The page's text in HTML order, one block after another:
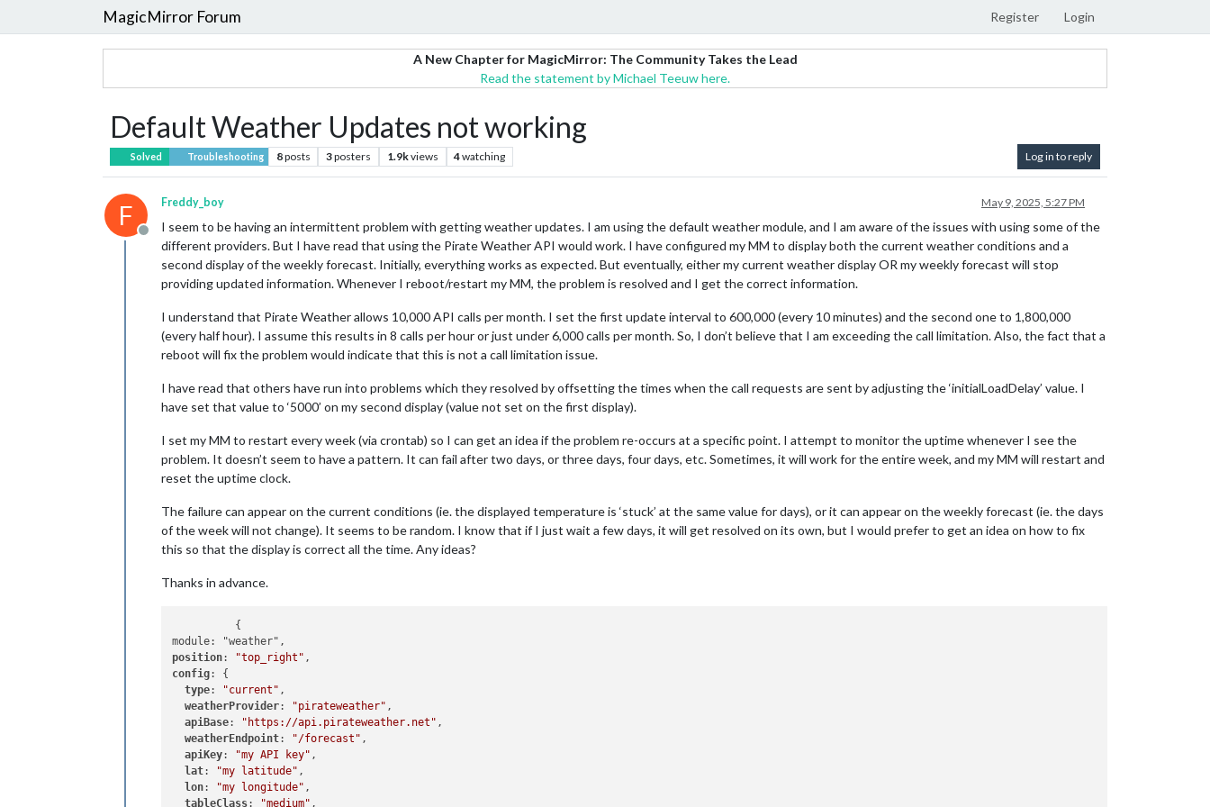
MagicMirror Forum Register Login
A New Chapter for MagicMirror: The Community Takes the Lead
Read the statement by Michael Teeuw here.
Default Weather Updates not working
Solved Troubleshooting 8posts 3posters 1.9kviews 4watching Log in to reply
F
Offline
Freddy_boy May 9, 2025, 5:27 PM
I seem to be having an intermittent problem with getting weather updates. I am using the default weather module, and I am aware of the issues with using some of the
different providers. But I have read that using the Pirate Weather API would work. I have configured my MM to display both the current weather conditions and a
second display of the weekly forecast. Initially, everything works as expected. But eventually, either my current weather display OR my weekly forecast will stop
providing updated information. Whenever I reboot/restart my MM, the problem is resolved and I get the correct information.
I understand that Pirate Weather allows 10,000 API calls per month. I set the first update interval to 600,000 (every 10 minutes) and the second one to 1,800,000
(every half hour). I assume this results in 8 calls per hour or just under 6,000 calls per month. So, I don’t believe that I am exceeding the call limitation. Also, the fact that a
reboot will fix the problem would indicate that this is not a call limitation issue.
I have read that others have run into problems which they resolved by offsetting the times when the call requests are sent by adjusting the ‘initialLoadDelay’ value. I
have set that value to ‘5000’ on my second display (value not set on the first display).
I set my MM to restart every week (via crontab) so I can get an idea if the problem re-occurs at a specific point. I attempt to monitor the uptime whenever I see the
problem. It doesn’t seem to have a pattern. It can fail after two days, or three days, four days, etc. Sometimes, it will work for the entire week, and my MM will restart and
reset the uptime clock.
The failure can appear on the current conditions (ie. the displayed temperature is ‘stuck’ at the same value for days), or it can appear on the weekly forecast (ie. the days
of the week will not change). It seems to be random. I know that if I just wait a few days, it will get resolved on its own, but I would prefer to get an idea on how to fix
this so that the display is correct all the time. Any ideas?
Thanks in advance.
position: "top_right"
config: {
type: "current" ,
weatherProvider: "pirateweather" ,
apiBase: "https://api.pirateweather.net" ,
weatherEndpoint: "/forecast" ,
apiKey: "my API key" ,
lat: "my latitude" ,
lon: "my longitude" ,
tableClass: "medium" ,